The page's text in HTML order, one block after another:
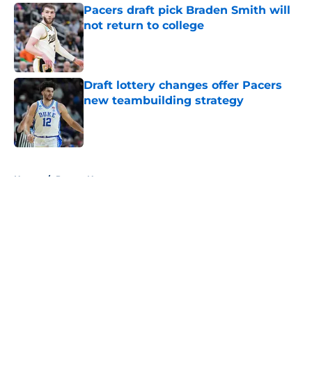
Pacers draft pick Braden Smith will
not return to college
Published by on Invalid Date
Draft lottery changes offer Pacers
new teambuilding strategy
Published by on Invalid Date
Home / Pacers News